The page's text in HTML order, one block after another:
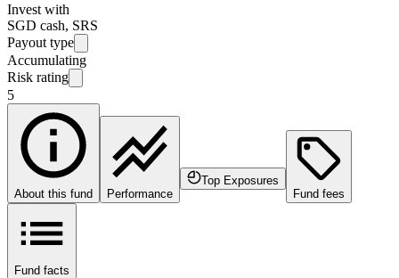
Invest with
SGD cash, SRS
Payout type
Accumulating
Risk rating
5
About this fund Performance
Top Exposures
Fund fees
Fund facts